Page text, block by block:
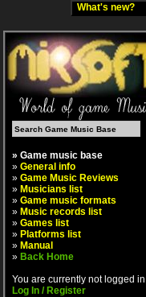
What's new?
» Game music base
» General info
» Game Music Reviews
» Musicians list
» Game music formats
» Music records list
» Games list
» Platforms list
» Manual
» Back Home
You are currently not logged in
Log In / Register